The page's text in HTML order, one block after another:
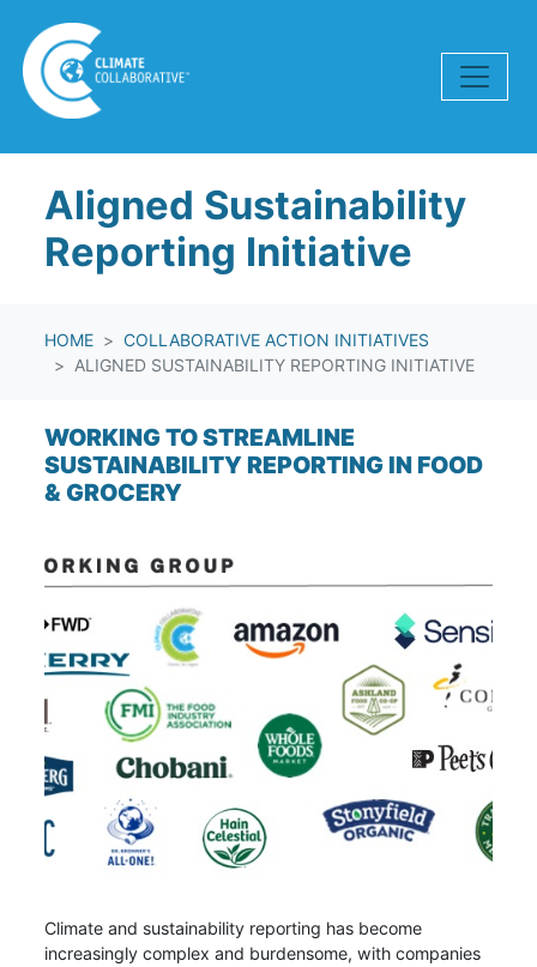
Aligned Sustainability
Reporting Initiative
HOME
COLLABORATIVE ACTION INITIATIVES
ALIGNED SUSTAINABILITY REPORTING INITIATIVE
WORKING TO STREAMLINE
SUSTAINABILITY REPORTING IN FOOD
& GROCERY
Climate and sustainability reporting has become
increasingly complex and burdensome, with companies